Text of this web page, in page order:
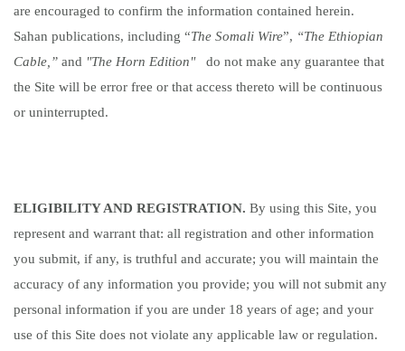
are encouraged to confirm the information contained herein.
Sahan publications, including “The Somali Wire”, “The Ethiopian
Cable,” and "The Horn Edition"
do not make any guarantee that
the Site will be error free or that access thereto will be continuous
or uninterrupted.
ELIGIBILITY AND REGISTRATION. By using this Site, you
represent and warrant that: all registration and other information
you submit, if any, is truthful and accurate; you will maintain the
accuracy of any information you provide; you will not submit any
personal information if you are under 18 years of age; and your
use of this Site does not violate any applicable law or regulation.